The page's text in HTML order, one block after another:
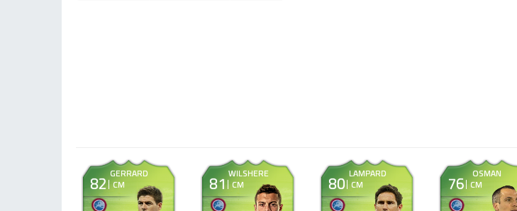
82 CM
GERRARD 81 CM
WILSHERE 80 CM
LAMPARD 76 CM
OSMAN